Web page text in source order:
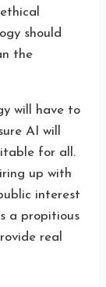
should
the
will have to
AI will
for all.
up with
interest
a propitious
real